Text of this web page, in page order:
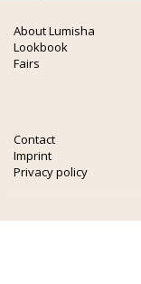
About Lumisha
Lookbook
Fairs
Contact
Imprint
Privacy policy